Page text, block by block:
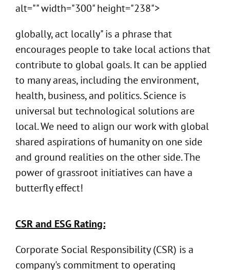
alt="" width="300" height="238">
globally, act locally" is a phrase that
encourages people to take local actions that
contribute to global goals. It can be applied
to many areas, including the environment,
health, business, and politics. Science is
universal but technological solutions are
local. We need to align our work with global
shared aspirations of humanity on one side
and ground realities on the other side. The
power of grassroot initiatives can have a
butterfly effect!
CSR and ESG Rating:
Corporate Social Responsibility (CSR) is a
company's commitment to operating